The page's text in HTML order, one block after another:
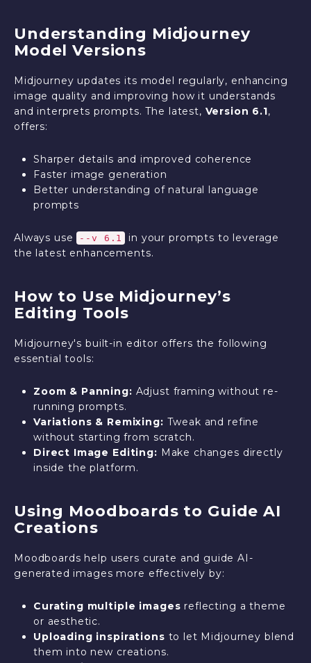
Understanding Midjourney
Model Versions
Midjourney updates its model regularly, enhancing
image quality and improving how it understands
and interprets prompts. The latest, Version 6.1,
offers:
Sharper details and improved coherence
Faster image generation
Better understanding of natural language
prompts
Always use --v 6.1
in your prompts to leverage
the latest enhancements.
How to Use Midjourney’s
Editing Tools
Midjourney's built-in editor offers the following
essential tools:
Zoom & Panning: Adjust framing without re-
running prompts.
Variations & Remixing: Tweak and refine
without starting from scratch.
Direct Image Editing: Make changes directly
inside the platform.
Using Moodboards to Guide AI
Creations
Moodboards help users curate and guide AI-
generated images more effectively by:
Curating multiple images reflecting a theme
or aesthetic.
Uploading inspirations to let Midjourney blend
them into new creations.